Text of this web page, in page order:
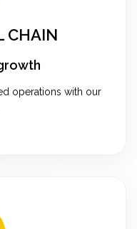
CHAIN
operations with our